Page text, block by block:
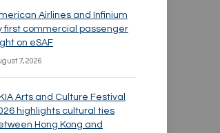
Airlines and Infinium
first commercial passenger
on eSAF
7, 2026
Arts and Culture Festival
highlights cultural ties
Hong Kong and